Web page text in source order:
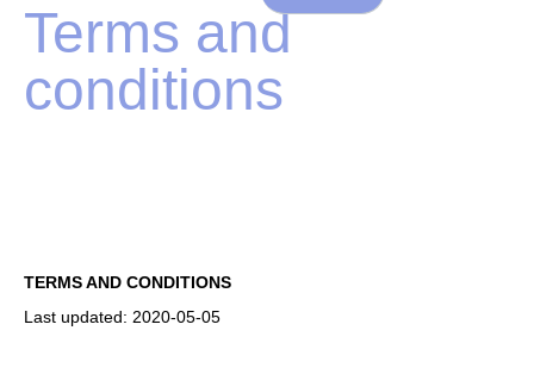
Terms and
conditions
TERMS AND CONDITIONS
Last updated: 2020-05-05